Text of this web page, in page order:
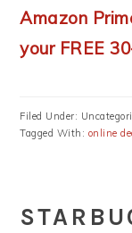
Amazon
your FREE
Filed Under:
Tagged With: online